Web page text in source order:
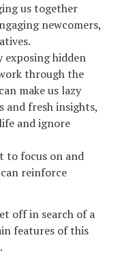
us together
newcomers,
exposing hidden
through the
make us lazy
and fresh insights,
and ignore
to focus on and
reinforce
off in search of a
features of this